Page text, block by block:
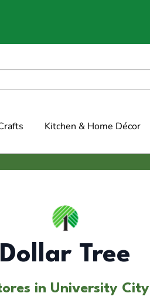
Kitchen & Home Décor
Dollar Tree
in University City